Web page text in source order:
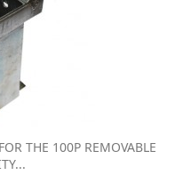
THE 100P REMOVABLE